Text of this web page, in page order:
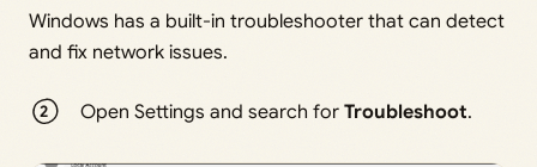
Windows has a built-in troubleshooter that can detect
and fix network issues.
Open Settings and search forTroubleshoot.